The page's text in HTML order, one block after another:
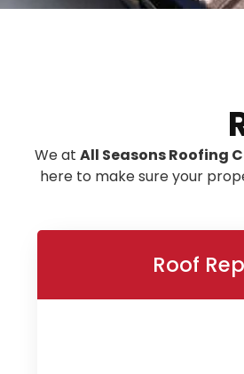
We at All Seasons Roofing
here to make sure your
Roof